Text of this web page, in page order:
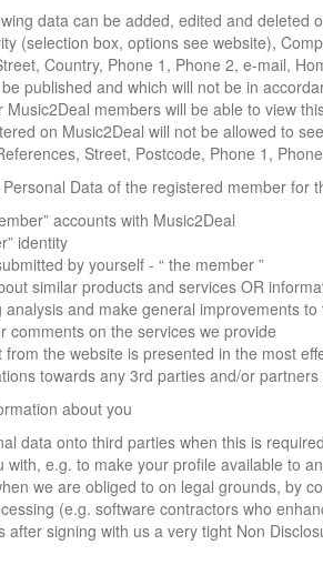
data can be added, edited and deleted
(selection box, options see website),
Country, Phone 1, Phone 2, e-mail,
published and which will not be in
members will be able to view
on Music2Deal will not be allowed to
Street, Postcode, Phone 1,
Data of the registered member for
accounts with Music2Deal
identity
by yourself - “ the member ”
similar products and services OR
and make general improvements to
comments on the services we provide
the website is presented in the most
towards any 3rd parties and/or
about you
data onto third parties when this is
with, e.g. to make your profile available to
we are obliged to on legal grounds, by
(e.g. software contractors who
after signing with us a very tight Non